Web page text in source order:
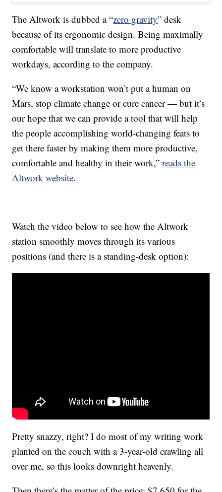
The Altwork is dubbed a “zero gravity” desk
because of its ergonomic design. Being maximally
comfortable will translate to more productive
workdays, according to the company.
“We know a workstation won’t put a human on
Mars, stop climate change or cure cancer — but it’s
our hope that we can provide a tool that will help
the people accomplishing world-changing feats to
get there faster by making them more productive,
comfortable and healthy in their work,”reads the
Altwork website.
Watch the video below to see how the Altwork
station smoothly moves through its various
positions (and there is a standing-desk option):
Pretty snazzy, right? I do most of my writing work
planted on the couch with a 3-year-old crawling all
over me, so this looks downright heavenly.